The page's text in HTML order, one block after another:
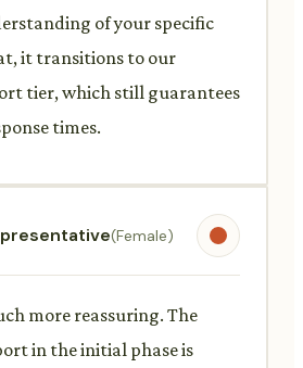
of your specific
it transitions to our
tier, which still guarantees
times.
(Female)
more reassuring. The
in the initial phase is